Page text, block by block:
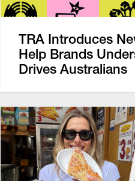
TRA Introduces
Help Brands
Drives Australians